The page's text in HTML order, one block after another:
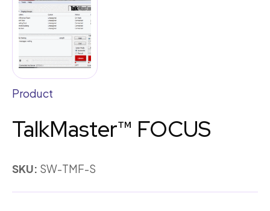
Product
TalkMaster™ FOCUS
SKU: SW-TMF-S